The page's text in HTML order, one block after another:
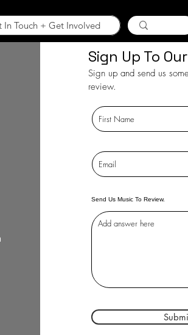
In Touch + Get Involved
Sign Up To
Sign up and send us
review.
Send Us Music To Review.